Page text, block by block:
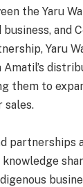
the Yaru
and
Yaru
Amatil’s
them to
sales.
partnerships